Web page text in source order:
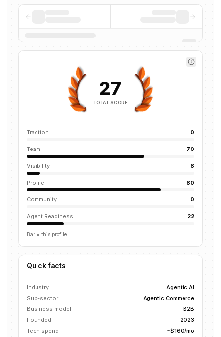
27
TOTAL SCORE
Traction 0
Team 70
Visibility 8
Profile 80
Community 0
Agent Readiness 22
Bar = this profile
Quick facts
Industry
Agentic AI
Sub-sector
Agentic Commerce
Business model
B2B
Founded
2023
Tech spend
~$160/mo